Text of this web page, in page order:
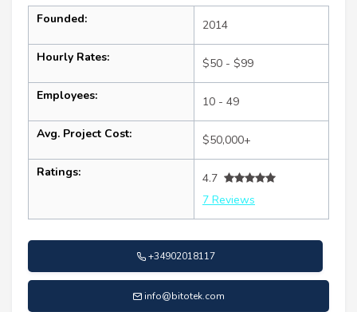
Founded: 2014
Hourly Rates: $50 - $99
Employees: 10 - 49
Avg. Project Cost: $50,000+
Ratings:
4.7
7 Reviews
+34902018117
info@bitotek.com